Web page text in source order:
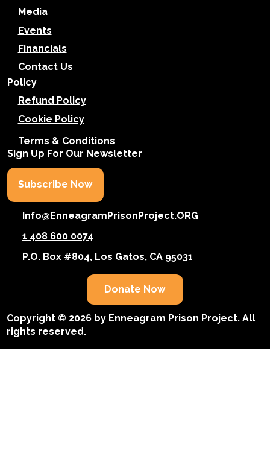
Media
Events
Financials
Contact Us
Policy
Refund Policy
Cookie Policy
Terms & Conditions
Sign Up For Our Newsletter
Subscribe Now
Info@EnneagramPrisonProject.ORG
1 408 600 0074
P.O. Box #804, Los Gatos, CA 95031
Donate Now
Copyright © 2026 by Enneagram Prison Project. All
rights reserved.